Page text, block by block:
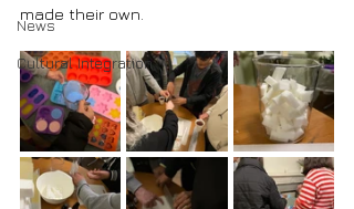
News
Cultural Integration
made their own.